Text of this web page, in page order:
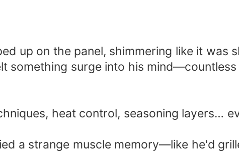
up on the panel, shimmering like it was
something surge into his
heat control, seasoning layers…
a strange muscle memory—like he'd